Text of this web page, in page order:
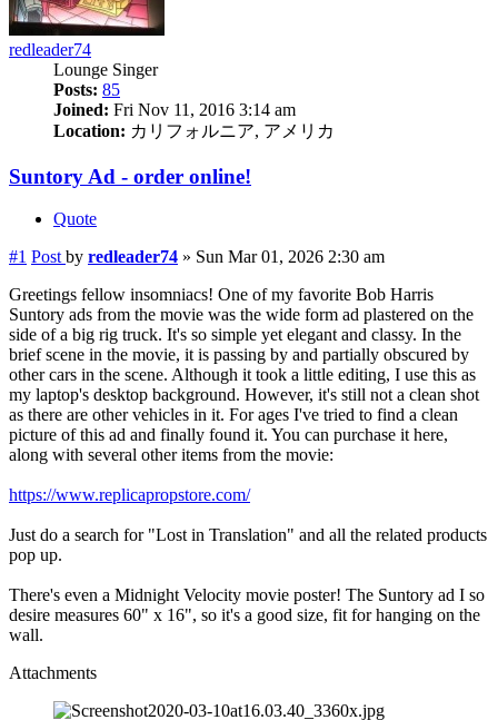
redleader74
Lounge Singer
Posts: 85
Joined: Fri Nov 11, 2016 3:14 am
Location: カリフォルニア, アメリカ
Suntory Ad - order online!
Quote
#1 Post by redleader74 » Sun Mar 01, 2026 2:30 am
Greetings fellow insomniacs! One of my favorite Bob Harris
Suntory ads from the movie was the wide form ad plastered on the
side of a big rig truck. It's so simple yet elegant and classy. In the
brief scene in the movie, it is passing by and partially obscured by
other cars in the scene. Although it took a little editing, I use this as
my laptop's desktop background. However, it's still not a clean shot
as there are other vehicles in it. For ages I've tried to find a clean
picture of this ad and finally found it. You can purchase it here,
along with several other items from the movie:
https://www.replicapropstore.com/
Just do a search for "Lost in Translation" and all the related products
pop up.
There's even a Midnight Velocity movie poster! The Suntory ad I so
desire measures 60" x 16", so it's a good size, fit for hanging on the
wall.
Attachments